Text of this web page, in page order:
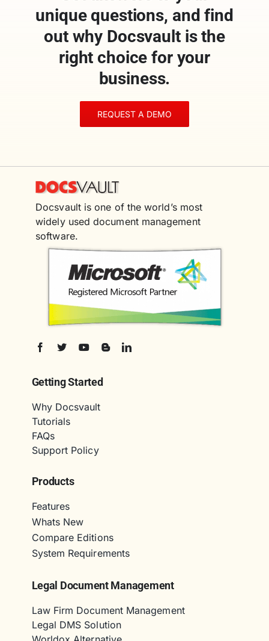
unique questions, and find
out why Docsvault is the
right choice for your
business.
REQUEST A DEMO
Docsvault is one of the world’s most
widely used document management
software.
Getting Started
Why Docsvault
Tutorials
FAQs
Support Policy
Products
Features
Whats New
Compare Editions
System Requirements
Legal Document Management
Law Firm Document Management
Legal DMS Solution